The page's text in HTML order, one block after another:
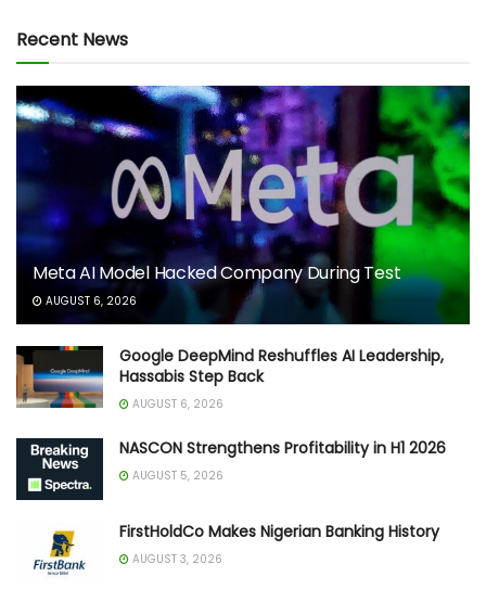
Recent News
Meta AI Model Hacked Company During Test
AUGUST 6, 2026
Google DeepMind Reshuffles AI Leadership,
Hassabis Step Back
AUGUST 6, 2026
NASCON Strengthens Profitability in H1 2026
AUGUST 5, 2026
FirstHoldCo Makes Nigerian Banking History
AUGUST 3, 2026